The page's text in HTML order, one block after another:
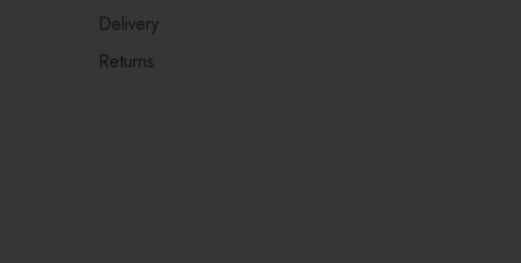
Delivery
Returns